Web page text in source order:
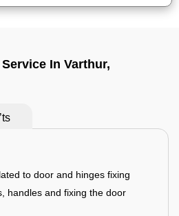
In Varthur,
to door and hinges fixing
handles and fixing the door